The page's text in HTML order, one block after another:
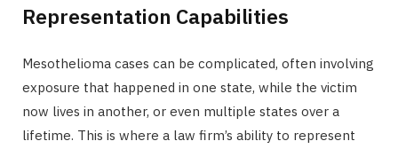
Representation Capabilities
Mesothelioma cases can be complicated, often involving
exposure that happened in one state, while the victim
now lives in another, or even multiple states over a
lifetime. This is where a law firm’s ability to represent